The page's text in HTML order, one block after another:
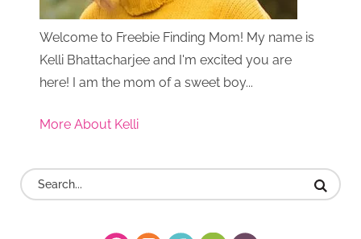
Welcome to Freebie Finding Mom! My name is
Kelli Bhattacharjee and I'm excited you are
here! I am the mom of a sweet boy...
More About Kelli